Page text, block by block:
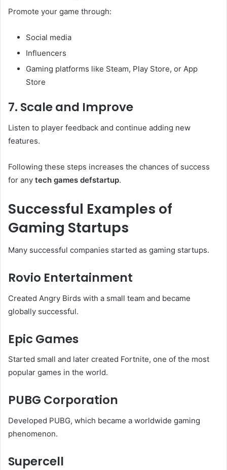
Promote your game through:
Social media
Influencers
Gaming platforms like Steam, Play Store, or App
Store
7. Scale and Improve
Listen to player feedback and continue adding new
features.
Following these steps increases the chances of success
for any tech games defstartup.
Successful Examples of
Gaming Startups
Many successful companies started as gaming startups.
Rovio Entertainment
Created Angry Birds with a small team and became
globally successful.
Epic Games
Started small and later created Fortnite, one of the most
popular games in the world.
PUBG Corporation
Developed PUBG, which became a worldwide gaming
phenomenon.
Supercell